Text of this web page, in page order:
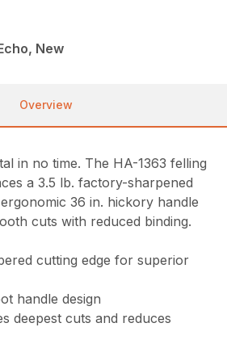
New
Overview
in no time. The HA-1363 felling
a 3.5 lb. factory-sharpened
36 in. hickory handle
cuts with reduced binding.
cutting edge for superior
handle design
deepest cuts and reduces